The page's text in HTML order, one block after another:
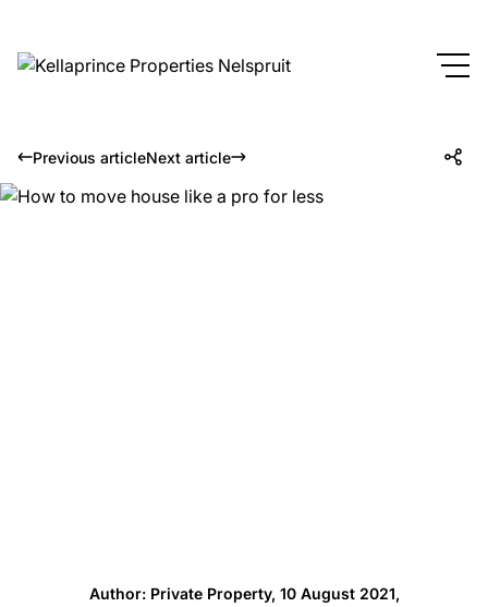
Previous articleNext article
Author: Private Property, 10 August 2021,